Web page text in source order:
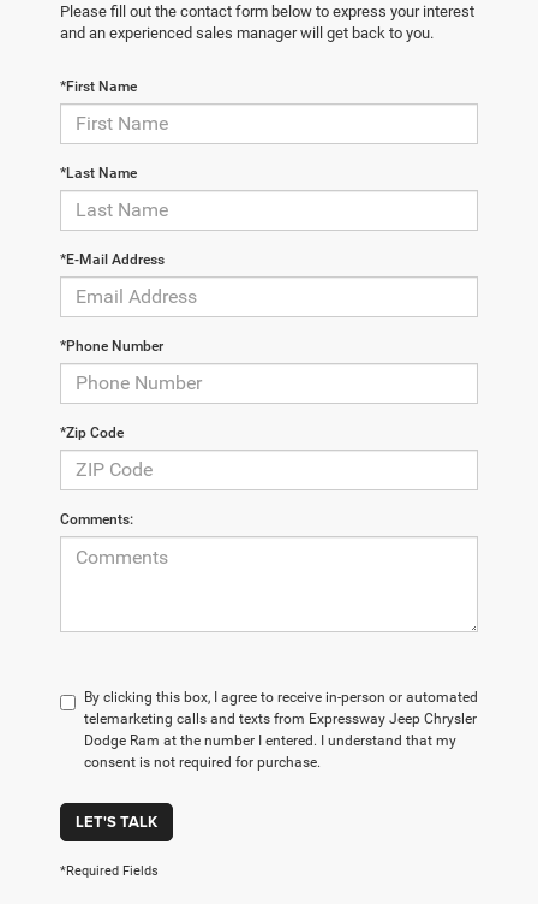
Please fill out the contact form below to express your interest
and an experienced sales manager will get back to you.
*First Name
*Last Name
*E-Mail Address
*Phone Number
*Zip Code
Comments:
By clicking this box, I agree to receive in-person or automated
telemarketing calls and texts from Expressway Jeep Chrysler
Dodge Ram at the number I entered. I understand that my
consent is not required for purchase.
LET'S TALK
*Required Fields